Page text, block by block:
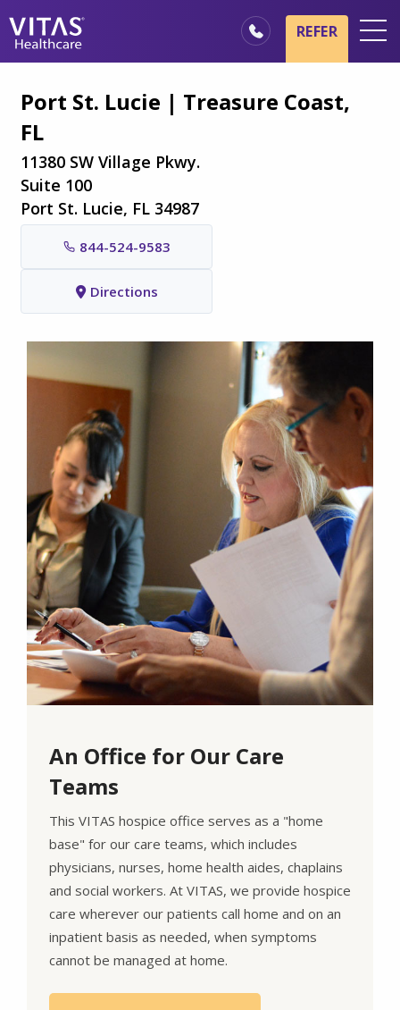
Hospice Basics
Healthcare Professionals
Family & Caregivers
REFER
Port St. Lucie | Treasure Coast,
FL
11380 SW Village Pkwy.
Suite 100
Port St. Lucie, FL 34987
844-524-9583
Directions
An Office for Our Care
Teams
This VITAS hospice office serves as a "home
base" for our care teams, which includes
physicians, nurses, home health aides, chaplains
and social workers. At VITAS, we provide hospice
care wherever our patients call home and on an
inpatient basis as needed, when symptoms
cannot be managed at home.